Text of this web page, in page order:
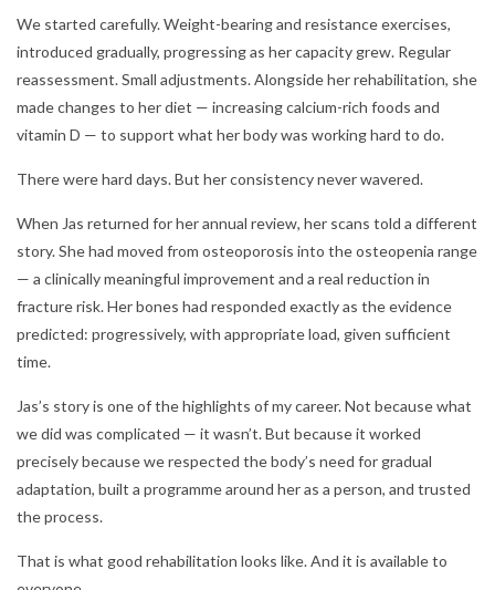
We started carefully. Weight-bearing and resistance exercises,
introduced gradually, progressing as her capacity grew. Regular
reassessment. Small adjustments. Alongside her rehabilitation, she
made changes to her diet — increasing calcium-rich foods and
vitamin D — to support what her body was working hard to do.
There were hard days. But her consistency never wavered.
When Jas returned for her annual review, her scans told a different
story. She had moved from osteoporosis into the osteopenia range
— a clinically meaningful improvement and a real reduction in
fracture risk. Her bones had responded exactly as the evidence
predicted: progressively, with appropriate load, given sufficient
time.
Jas’s story is one of the highlights of my career. Not because what
we did was complicated — it wasn’t. But because it worked
precisely because we respected the body’s need for gradual
adaptation, built a programme around her as a person, and trusted
the process.
That is what good rehabilitation looks like. And it is available to